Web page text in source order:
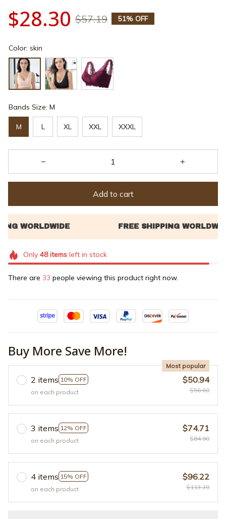
$28.30 $57.19 51% OFF
Color: skin
Bands Size: M
M L XL XXL XXXL
Add to cart
Only 48itemsleft in stock
There are 34 people viewing this product right now.
Buy More Save More!
2 items 10% OFF
Most popular
on each product
$50.94
$56.60
3 items 12% OFF
on each product
$74.71
$84.90
4 items 15% OFF
on each product
$96.22
$113.20